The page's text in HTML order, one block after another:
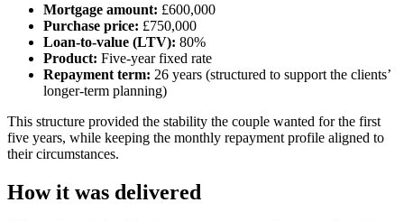
Mortgage amount: £600,000
Purchase price: £750,000
Loan-to-value (LTV): 80%
Product: Five-year fixed rate
Repayment term: 26 years (structured to support the clients’
longer-term planning)
This structure provided the stability the couple wanted for the first
five years, while keeping the monthly repayment profile aligned to
their circumstances.
How it was delivered